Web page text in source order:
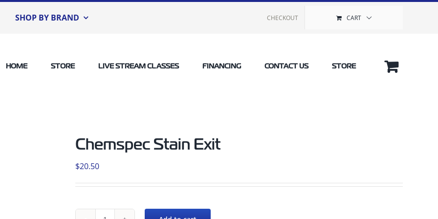
SHOP BY BRAND CHECKOUT CART
HOME STORE LIVE STREAM CLASSES FINANCING CONTACT US STORE
Chemspec Stain Exit
$20.50